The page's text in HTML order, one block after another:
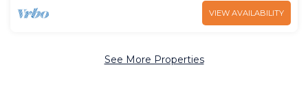
VIEW AVAILABILITY
See More Properties